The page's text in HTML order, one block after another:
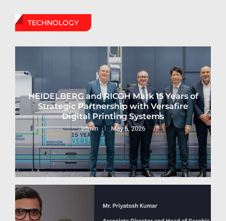
TECHNOLOGY
HEIDELBERG and RICOH Mark 15 Years of
Strategic Partnership with Versafire
Digital Printing Systems
admin May 6, 2026